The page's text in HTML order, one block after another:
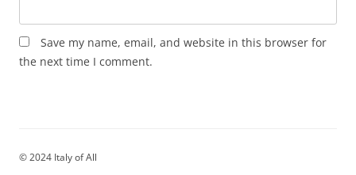
Save my name, email, and website in this browser for
the next time I comment.
© 2024 Italy of All